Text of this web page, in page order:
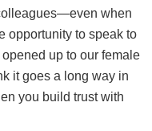
when
opportunity to speak to
up to our female
it goes a long way in
you build trust with